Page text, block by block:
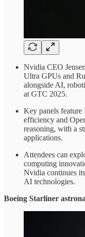
Nvidia CEO
Ultra GPUs and
alongside AI,
at GTC 2025.
Key panels feature
efficiency and
reasoning, with a
applications.
Attendees can
computing
Nvidia continues
AI technologies.
Boeing Starliner